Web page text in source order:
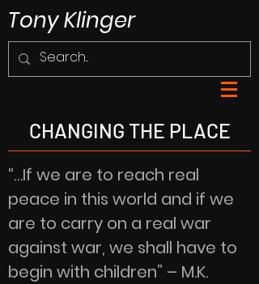
Tony Klinger
CHANGING THE PLACE
“…If we are to reach real
peace in this world and if we
are to carry on a real war
against war, we shall have to
begin with children” – M.K.